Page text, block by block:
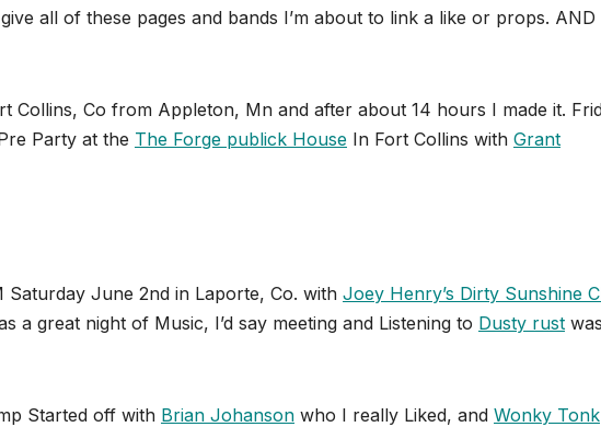
all of these pages and bands I’m about to link a like or props. AND
Collins, Co from Appleton, Mn and after about 14 hours I made it.
Party at the The Forge publick House In Fort Collins with Grant
Saturday June 2nd in Laporte, Co. with Joey Henry’s Dirty Sunshine
a great night of Music, I’d say meeting and Listening to Dusty rust
Started off with Brian Johanson who I really Liked, and Wonky Tonk